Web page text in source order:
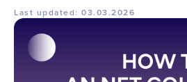
Last updated: 03.03.2026